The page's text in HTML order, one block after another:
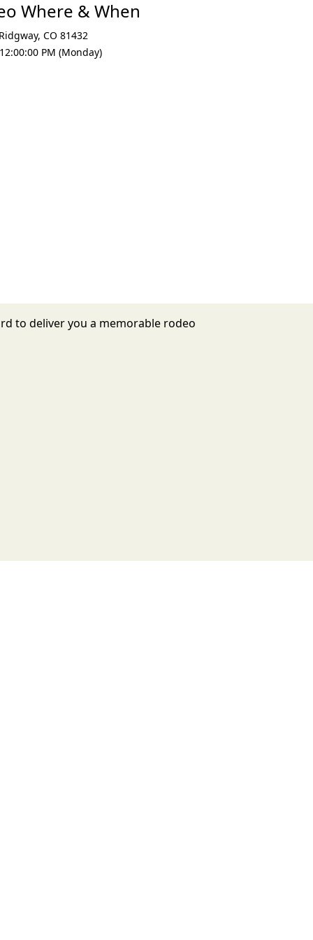
Where & When
, CO 81432
PM (Monday)
to deliver you a memorable rodeo